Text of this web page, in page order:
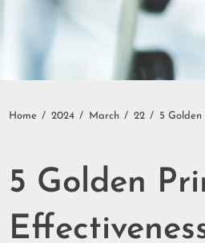
Home 2024 March 22 5 Golden
5 Golden